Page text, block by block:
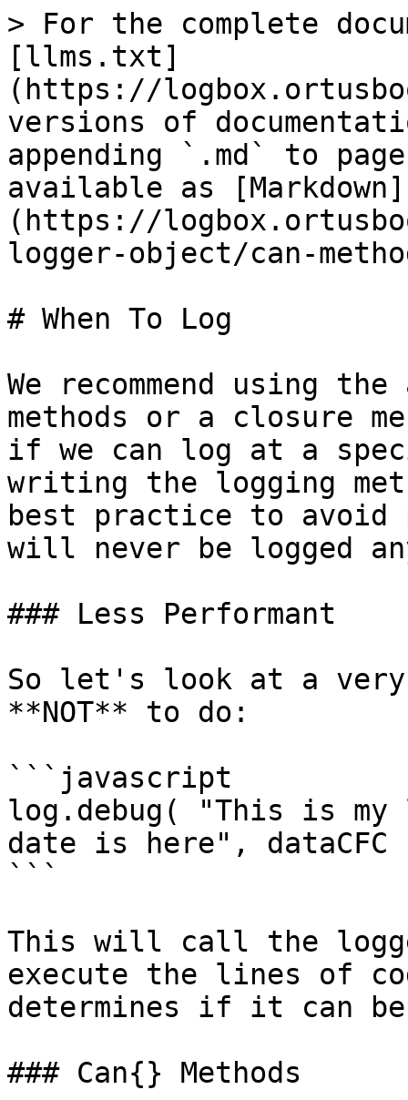
> For the complete
[llms.txt]
(https://
versions of
appending `.md` to
available as [Markdown]
(https://
logger-object/can-
# When To Log
We recommend using
methods or a closure
if we can log at a
writing the logging
best practice to avoid
will never be logged
### Less Performant
So let's look at a very
**NOT** to do:
```javascript
log.debug( "This is my
date is here",
```
This will call the
execute the lines of
determines if it can be
### Can{} Methods